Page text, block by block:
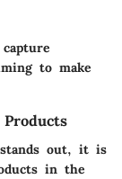
to make
out, it is
in the